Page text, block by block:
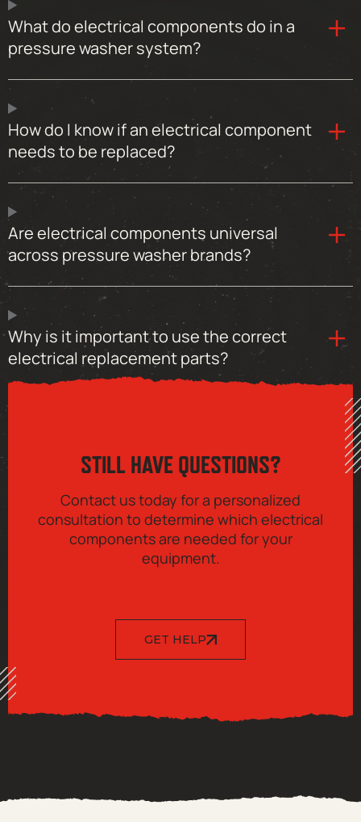
What do electrical components do in a
pressure washer system?
How do I know if an electrical component
needs to be replaced?
Are electrical components universal
across pressure washer brands?
Why is it important to use the correct
electrical replacement parts?
STILL HAVE QUESTIONS?
Contact us today for a personalized
consultation to determine which electrical
components are needed for your
equipment.
GET HELP